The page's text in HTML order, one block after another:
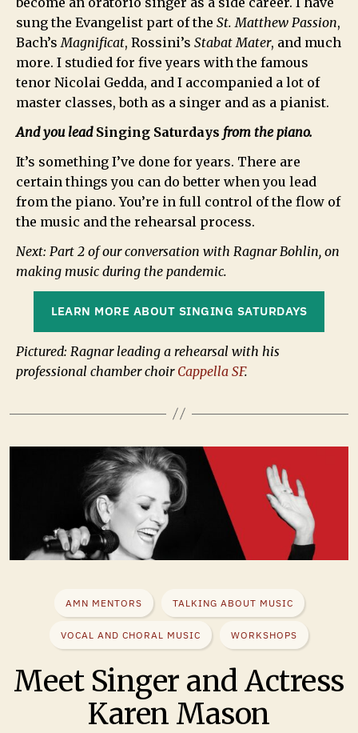
sung the Evangelist part of the St. Matthew Passion,
Bach’s Magnificat, Rossini’s Stabat Mater, and much
more. I studied for five years with the famous
tenor Nicolai Gedda, and I accompanied a lot of
master classes, both as a singer and as a pianist.
And you lead Singing Saturdays from the piano.
It’s something I’ve done for years. There are
certain things you can do better when you lead
from the piano. You’re in full control of the flow of
the music and the rehearsal process.
Next: Part 2 of our conversation with Ragnar Bohlin, on
making music during the pandemic.
LEARN MORE ABOUT SINGING SATURDAYS
Pictured: Ragnar leading a rehearsal with his
professional chamber choir Cappella SF.
AMN MENTORS TALKING ABOUT MUSIC
VOCAL AND CHORAL MUSIC WORKSHOPS
Meet Singer and Actress
Karen Mason